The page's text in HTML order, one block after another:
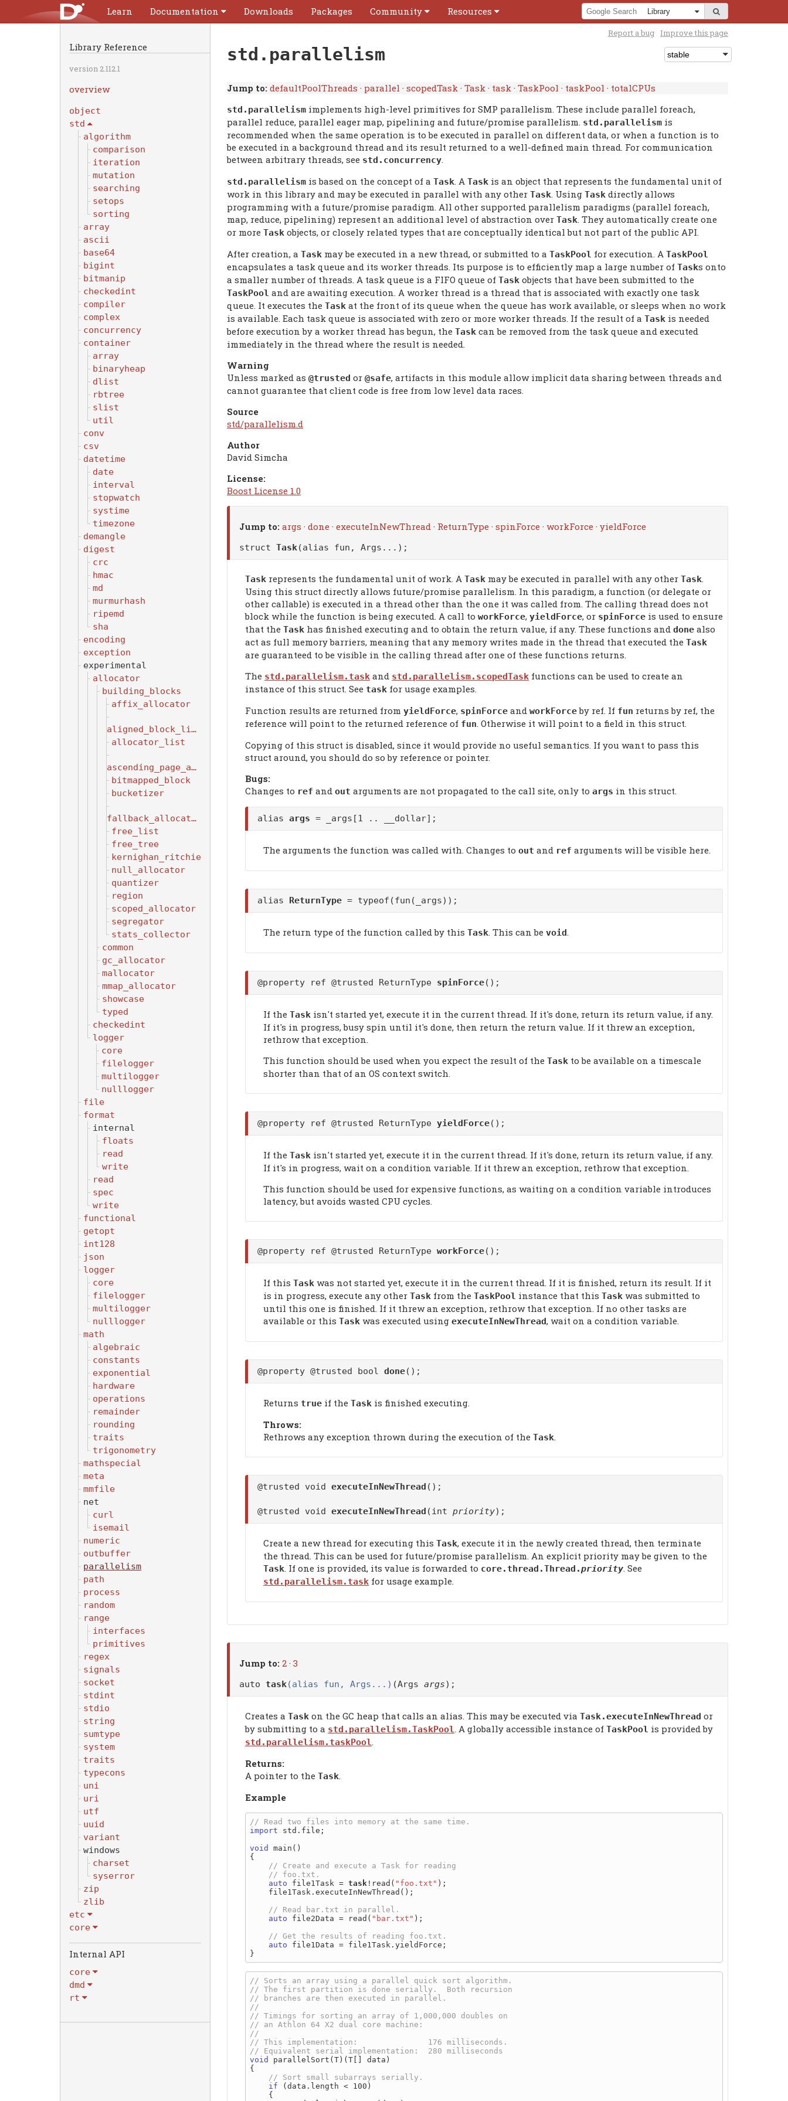
Learn Documentation Downloads Packages Community Resources
Library Reference
version 2.112.1
overview
object
std
algorithm
comparison
iteration
mutation
searching
setops
sorting
array
ascii
base64
bigint
bitmanip
checkedint
compiler
complex
concurrency
container
array
binaryheap
dlist
rbtree
slist
util
conv
csv
datetime
date
interval
stopwatch
systime
timezone
demangle
digest
crc
hmac
md
murmurhash
ripemd
sha
encoding
exception
experimental
allocator
building_blocks
affix_allocator
aligned_block_list
allocator_list
ascending_page_allocator
bitmapped_block
bucketizer
fallback_allocator
free_list
free_tree
kernighan_ritchie
null_allocator
quantizer
region
scoped_allocator
segregator
stats_collector
common
gc_allocator
mallocator
mmap_allocator
showcase
typed
checkedint
logger
core
filelogger
multilogger
nulllogger
file
format
internal
floats
read
write
read
spec
write
functional
getopt
int128
json
logger
core
filelogger
multilogger
nulllogger
math
algebraic
constants
exponential
hardware
operations
remainder
rounding
traits
trigonometry
mathspecial
meta
mmfile
net
curl
isemail
numeric
outbuffer
parallelism
path
process
random
range
interfaces
primitives
regex
signals
socket
stdint
stdio
string
sumtype
system
traits
typecons
uni
uri
utf
uuid
variant
windows
charset
syserror
zip
zlib
etc
core
Internal API
core
dmd
rt
Report a bug Improve this page
std.parallelism
Jump to: defaultPoolThreads · parallel · scopedTask · Task · task · TaskPool · taskPool · totalCPUs
std. parallelism implements high-level primitives for SMP parallelism. These include parallel foreach,
parallel reduce, parallel eager map, pipelining and future/promise parallelism. std. parallelism is
recommended when the same operation is to be executed in parallel on different data, or when a function is to
be executed in a background thread and its result returned to a well-defined main thread. For communication
between arbitrary threads, see std.concurrency
std. parallelism is based on the concept of a Task . A Task is an object that represents the fundamental unit of
work in this library and may be executed in parallel with any other Task . Using Task directly allows
programming with a future/promise paradigm. All other supported parallelism paradigms (parallel foreach,
map, reduce, pipelining) represent an additional level of abstraction over Task . They automatically create one
or more Task objects, or closely related types that are conceptually identical but not part of the public API.
After creation, a Task may be executed in a new thread, or submitted to a TaskPool for execution. A TaskPool
encapsulates a task queue and its worker threads. Its purpose is to efficiently map a large number of Tasks onto
a smaller number of threads. A task queue is a FIFO queue of Task objects that have been submitted to the
TaskPool and are awaiting execution. A worker thread is a thread that is associated with exactly one task
queue. It executes the Task at the front of its queue when the queue has work available, or sleeps when no work
is available. Each task queue is associated with zero or more worker threads. If the result of a Task is needed
before execution by a worker thread has begun, the Task can be removed from the task queue and executed
immediately in the thread where the result is needed.
Warning
Unless marked as @trusted or @safe, artifacts in this module allow implicit data sharing between threads and
cannot guarantee that client code is free from low level data races.
Source
std/parallelism.d
Author
David Simcha
License:
Boost License 1.0
Jump to: args · done · executeInNewThread · ReturnType · spinForce · workForce · yieldForce
struct Task(alias fun, Args...);
Task represents the fundamental unit of work. A Task may be executed in parallel with any other Task.
Using this struct directly allows future/promise parallelism. In this paradigm, a function (or delegate or
other callable) is executed in a thread other than the one it was called from. The calling thread does not
block while the function is being executed. A call to workForce, yieldForce, or spinForce is used to ensure
that the Task has finished executing and to obtain the return value, if any. These functions and done also
act as full memory barriers, meaning that any memory writes made in the thread that executed the Task
are guaranteed to be visible in the calling thread after one of these functions returns.
The std.parallelism.task and std.parallelism.scopedTask functions can be used to create an
instance of this struct. See task for usage examples.
Function results are returned from yieldForce, spinForce and workForceby ref. If fun returns by ref, the
reference will point to the returned reference of fun. Otherwise it will point to a field in this struct.
Copying of this struct is disabled, since it would provide no useful semantics. If you want to pass this
struct around, you should do so by reference or pointer.
Bugs:
Changes to ref and out arguments are not propagated to the call site, only to args in this struct.
alias args = _args[1 .. __dollar];
The arguments the function was called with. Changes to out and ref arguments will be visible here.
alias ReturnType = typeof(fun(_args));
The return type of the function called by this Task. This can be void.
@property ref @trusted ReturnType spinForce();
If the Task isn't started yet, execute it in the current thread. If it's done, return its return value, if any.
If it's in progress, busy spin until it's done, then return the return value. If it threw an exception,
rethrow that exception.
This function should be used when you expect the result of the Task to be available on a timescale
shorter than that of an OS context switch.
@property ref @trusted ReturnType yieldForce();
If the Task isn't started yet, execute it in the current thread. If it's done, return its return value, if any.
If it's in progress, wait on a condition variable. If it threw an exception, rethrow that exception.
This function should be used for expensive functions, as waiting on a condition variable introduces
latency, but avoids wasted CPU cycles.
@property ref @trusted ReturnType workForce();
If this Task was not started yet, execute it in the current thread. If it is finished, return its result. If it
is in progress, execute any other Task from the TaskPool instance that this Task was submitted to
until this one is finished. If it threw an exception, rethrow that exception. If no other tasks are
available or this Task was executed using executeInNewThread, wait on a condition variable.
@property @trusted bool done();
Returns true if the Task is finished executing.
Throws:
Rethrows any exception thrown during the execution of the Task
@trusted void executeInNewThread ();
@trusted void executeInNewThread (int priority);
Create a new thread for executing this Task, execute it in the newly created thread, then terminate
the thread. This can be used for future/promise parallelism. An explicit priority may be given to the
Task. If one is provided, its value is forwarded to core.thread.Thread.priority. See
std.parallelism.task for usage example.
Jump to: 2 · 3
auto task(alias fun, Args...) (Args args);
Creates a Task on the GC heap that calls an alias. This may be executed via Task.executeInNewThread or
by submitting to a std.parallelism.TaskPool. A globally accessible instance of TaskPool is provided by
std.parallelism.taskPool.
Returns:
A pointer to the Task.
Example
import std.file;
void
main()
{
auto file1Task = task !read( "foo.txt" );
    file1Task.executeInNewThread();
auto file2Data = read( "bar.txt" );
auto file1Data = file1Task.yieldForce;
void
parallelSort(T)(T[] data)
{
if (data.length < 100)
    {